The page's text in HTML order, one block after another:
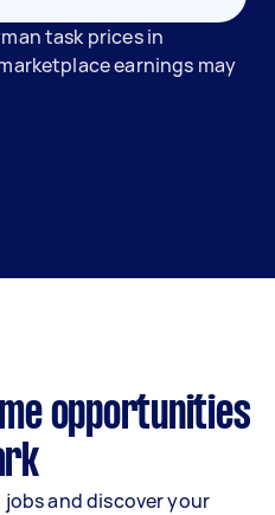
task prices in
earnings may
opportunities
and discover your